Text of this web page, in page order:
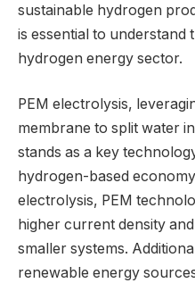
sustainable hydrogen
is essential to understand
hydrogen energy sector.
PEM electrolysis,
membrane to split water
stands as a key
hydrogen-based
electrolysis, PEM
higher current density
smaller systems.
renewable energy